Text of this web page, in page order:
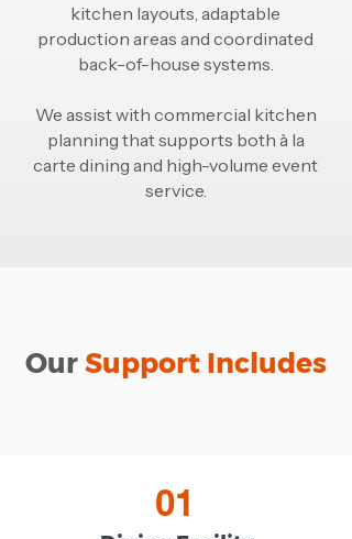
kitchen layouts, adaptable
production areas and coordinated
back-of-house systems.
We assist with commercial kitchen
planning that supports both à la
carte dining and high-volume event
service.
Our Support Includes
01